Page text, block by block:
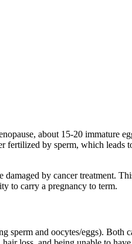
about 15-20 immature
fertilized by sperm, which leads
by cancer treatment.
to carry a pregnancy to term.
and oocytes/eggs). Both